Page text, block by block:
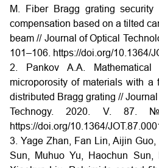
M. Fiber Bragg grating security
compensation based on a tilted
beam // Journal of Optical
101–106. https://doi.org/10.1364/
2. Pankov A.A. Mathematical
microporosity of materials with a
distributed Bragg grating // Journal
Technogy. 2020. V. 87.
https://doi.org/10.1364/
3. Yage Zhan, Fan Lin, Aijin
Sun, Muhuo Yu, Haochun Sun,